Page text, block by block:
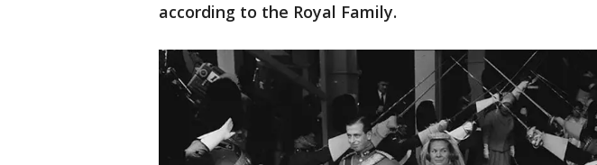
according to the Royal Family.